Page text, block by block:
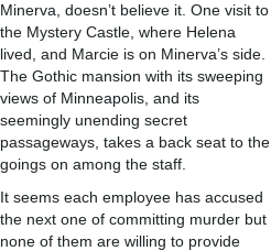
Minerva, doesn’t believe it. One visit to
the Mystery Castle, where Helena
lived, and Marcie is on Minerva’s side.
The Gothic mansion with its sweeping
views of Minneapolis, and its
seemingly unending secret
passageways, takes a back seat to the
goings on among the staff.
It seems each employee has accused
the next one of committing murder but
none of them are willing to provide